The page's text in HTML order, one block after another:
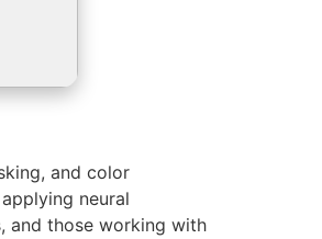
and color
neural
and those working with